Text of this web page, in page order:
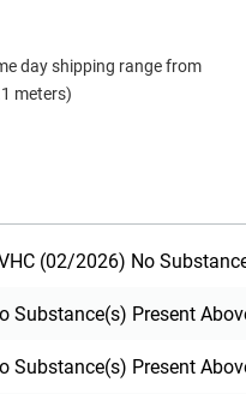
day shipping range from
meters)
(02/2026) No
Substance(s) Present
Substance(s) Present